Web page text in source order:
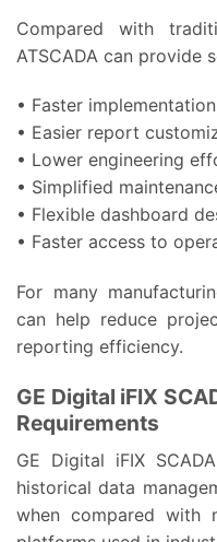
Compared with
ATSCADA can provide
• Faster implementation
• Easier report
• Lower engineering
• Simplified
• Flexible dashboard
• Faster access to
For many
can help reduce
reporting efficiency.
GE Digital iFIX
Requirements
GE Digital iFIX
historical data
when compared with